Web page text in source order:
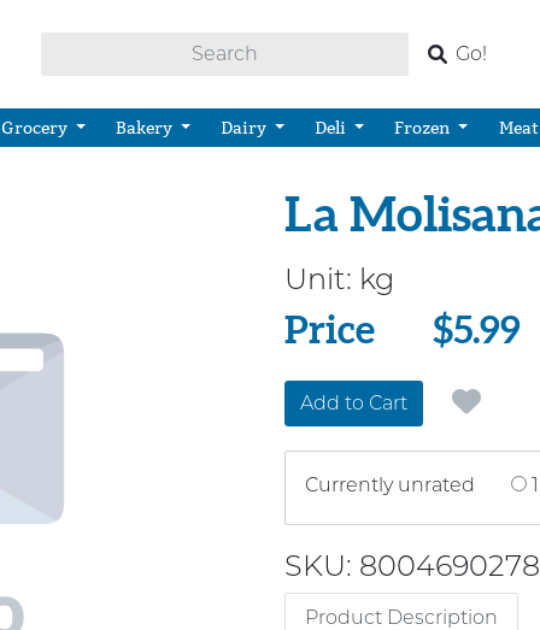
Go!
Grocery Bakery Dairy Deli Frozen
La
Unit: kg
Price
Price $5.99
Add to Cart
Currently unrated 1
SKU:
Product Description